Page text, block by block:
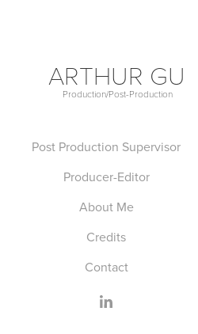
ARTHUR GU
Production/Post-Production
Post Production Supervisor
Producer-Editor
About Me
Credits
Contact